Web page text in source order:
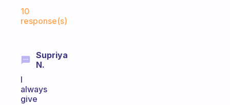
10
response(s)
Supriya
N.
I
always
give